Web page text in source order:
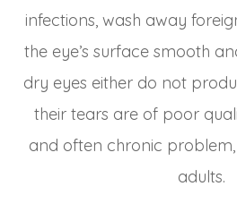
infections, wash away
the eye’s surface smooth
dry eyes either do not
their tears are of poor
and often chronic
adults.